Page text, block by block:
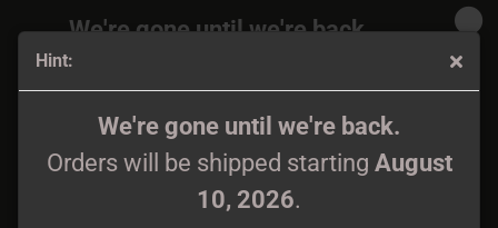
Hint:
We're gone until we're back.
Orders will be shipped starting August
10, 2026.
We're gone until we're back.
Orders will be shipped again starting
If you have any questions, feel free to
contact us – we’ll reply as soon as
DOWNLOAD LABEL SAMPLER